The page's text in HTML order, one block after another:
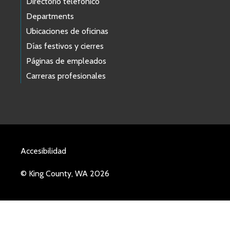
Departments
Ubicaciones de oficinas
Días festivos y cierres
Páginas de empleados
Carreras profesionales
Accesibilidad
© King County, WA 2026